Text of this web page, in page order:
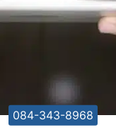
084-343-8968